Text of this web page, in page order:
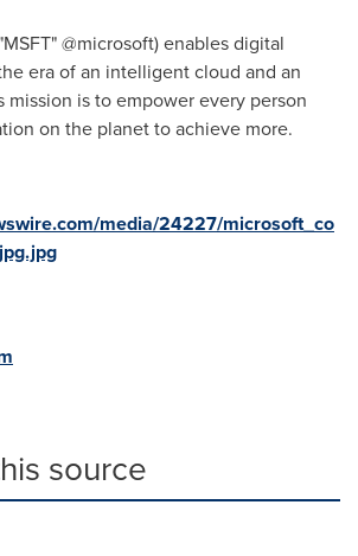
@microsoft) enables digital
era of an intelligent cloud and an
is to empower every person
on the planet to achieve more.
media/24227/microsoft_co
source